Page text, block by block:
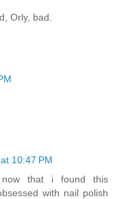
Orly, bad.
10:47 PM
that i found this
with nail polish